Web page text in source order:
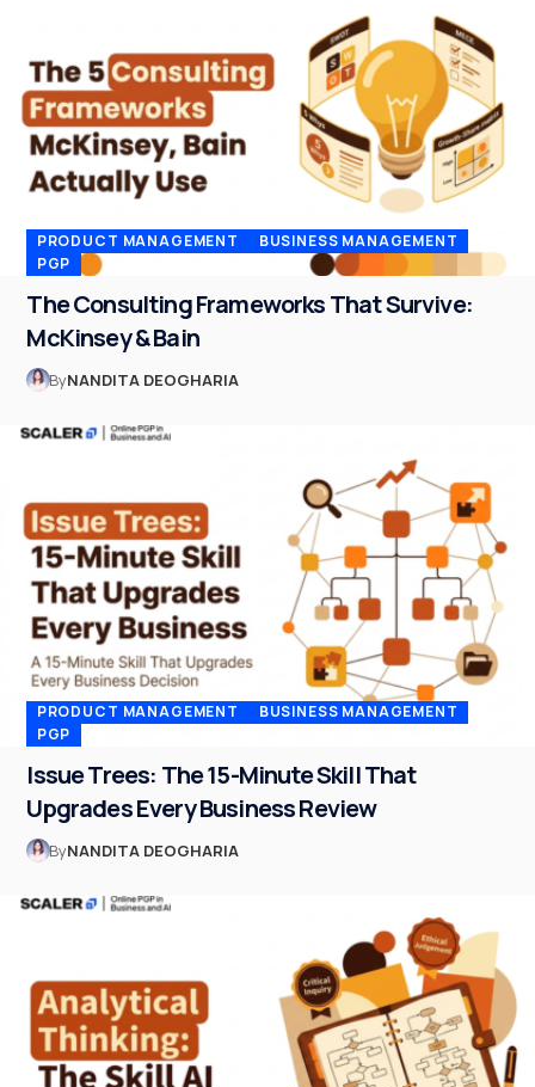
PRODUCT MANAGEMENT
BUSINESS MANAGEMENT
PGP
The Consulting Frameworks That Survive:
McKinsey & Bain
ByNANDITA DEOGHARIA
PRODUCT MANAGEMENT
BUSINESS MANAGEMENT
PGP
Issue Trees: The 15-Minute Skill That
Upgrades Every Business Review
ByNANDITA DEOGHARIA